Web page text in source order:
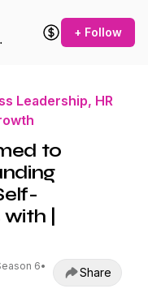
+ Follow
Leadership, HR
to
|
6•
Share